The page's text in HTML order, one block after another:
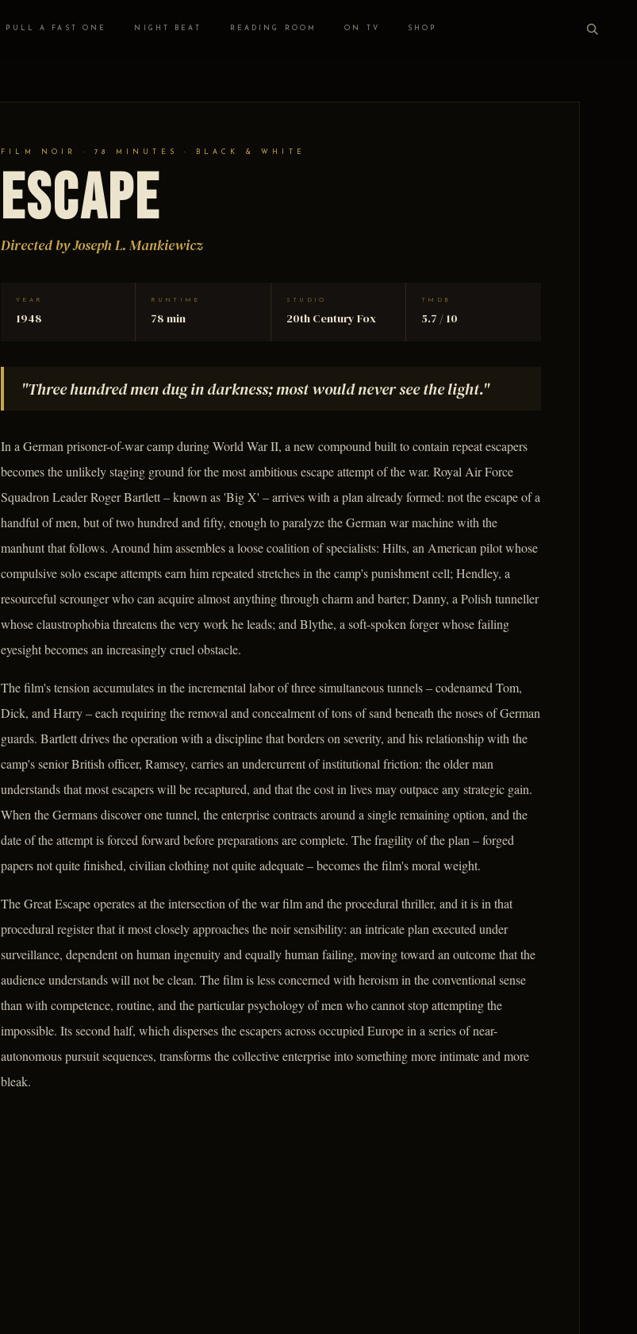
PULL A FAST ONE NIGHT BEAT READING ROOM ON TV SHOP
FILM NOIR · 78 MINUTES · BLACK & WHITE
Escape
Directed by Joseph L. Mankiewicz
YEAR
1948
RUNTIME
78 min
STUDIO
20th Century Fox
TMDB
5.7 / 10
"Three hundred men dug in darkness; most would never see the light."
In a German prisoner-of-war camp during World War II, a new compound built to contain repeat escapers
becomes the unlikely staging ground for the most ambitious escape attempt of the war. Royal Air Force
Squadron Leader Roger Bartlett – known as 'Big X' – arrives with a plan already formed: not the escape of a
handful of men, but of two hundred and fifty, enough to paralyze the German war machine with the
manhunt that follows. Around him assembles a loose coalition of specialists: Hilts, an American pilot whose
compulsive solo escape attempts earn him repeated stretches in the camp's punishment cell; Hendley, a
resourceful scrounger who can acquire almost anything through charm and barter; Danny, a Polish tunneller
whose claustrophobia threatens the very work he leads; and Blythe, a soft-spoken forger whose failing
eyesight becomes an increasingly cruel obstacle.
The film's tension accumulates in the incremental labor of three simultaneous tunnels – codenamed Tom,
Dick, and Harry – each requiring the removal and concealment of tons of sand beneath the noses of German
guards. Bartlett drives the operation with a discipline that borders on severity, and his relationship with the
camp's senior British officer, Ramsey, carries an undercurrent of institutional friction: the older man
understands that most escapers will be recaptured, and that the cost in lives may outpace any strategic gain.
When the Germans discover one tunnel, the enterprise contracts around a single remaining option, and the
date of the attempt is forced forward before preparations are complete. The fragility of the plan – forged
papers not quite finished, civilian clothing not quite adequate – becomes the film's moral weight.
The Great Escape operates at the intersection of the war film and the procedural thriller, and it is in that
procedural register that it most closely approaches the noir sensibility: an intricate plan executed under
surveillance, dependent on human ingenuity and equally human failing, moving toward an outcome that the
audience understands will not be clean. The film is less concerned with heroism in the conventional sense
than with competence, routine, and the particular psychology of men who cannot stop attempting the
impossible. Its second half, which disperses the escapers across occupied Europe in a series of near-
autonomous pursuit sequences, transforms the collective enterprise into something more intimate and more
bleak.